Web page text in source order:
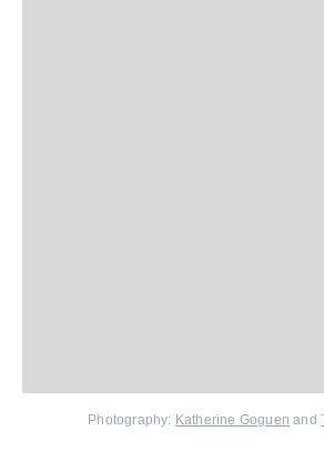
Photography: Katherine Goguen and